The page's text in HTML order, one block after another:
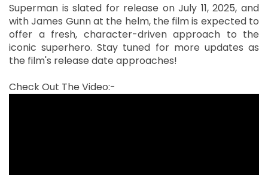
Superman is slated for release on July 11, 2025, and
with James Gunn at the helm, the film is expected to
offer a fresh, character-driven approach to the
iconic superhero. Stay tuned for more updates as
the film's release date approaches!
Check Out The Video:-